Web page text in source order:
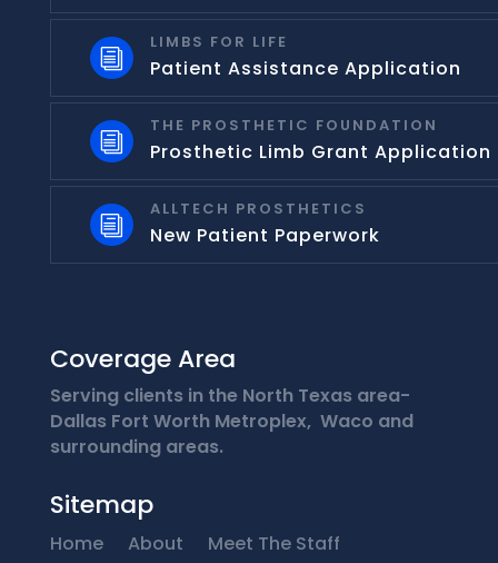
i
LIMBS FOR LIFE
Patient Assistance Application
i
THE PROSTHETIC FOUNDATION
Prosthetic Limb Grant Application
i
ALLTECH PROSTHETICS
New Patient Paperwork
Coverage Area
Serving clients in the North Texas area-
Dallas Fort Worth Metroplex, Waco and
surrounding areas.
Sitemap
Home About Meet The Staff